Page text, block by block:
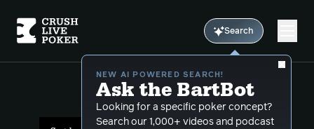
Search
NEW AI POWERED SEARCH!
Ask the BartBot
Looking for a specific poker concept?
Search our 1,000+ videos and podcast
All Results: pocket pairs